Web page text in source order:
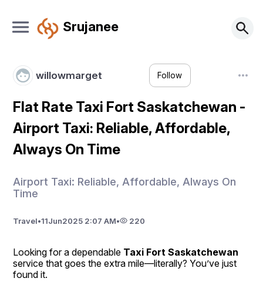
Srujanee
willowmarget Follow
Flat Rate Taxi Fort Saskatchewan -
Airport Taxi: Reliable, Affordable,
Always On Time
Airport Taxi: Reliable, Affordable, Always On
Time
Travel•11Jun2025 2:07 AM• 220
Looking for a dependable Taxi Fort Saskatchewan
service that goes the extra mile—literally? You’ve just
found it.